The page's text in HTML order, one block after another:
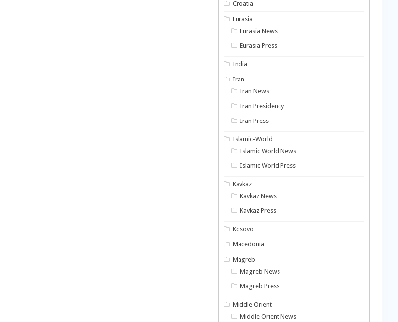
Croatia
Eurasia
Eurasia News
Eurasia Press
India
Iran
Iran News
Iran Presidency
Iran Press
Islamic-World
Islamic World News
Islamic World Press
Kavkaz
Kavkaz News
Kavkaz Press
Kosovo
Macedonia
Magreb
Magreb News
Magreb Press
Middle Orient
Middle Orient News